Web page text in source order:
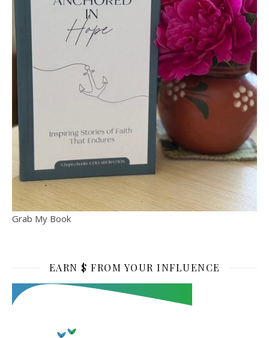
Grab My Book
EARN $ FROM YOUR INFLUENCE